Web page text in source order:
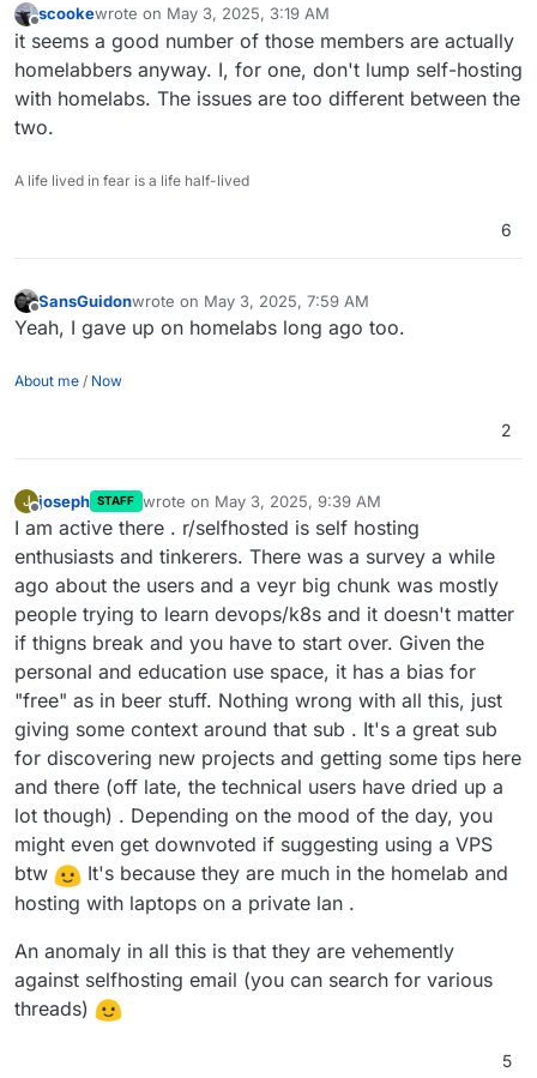
scookewrote on May 3, 2025, 3:19 AM
last edited by
it seems a good number of those members are actually
homelabbers anyway. I, for one, don't lump self-hosting
with homelabs. The issues are too different between the
two.
A life lived in fear is a life half-lived
6
Offline
SansGuidonwrote on May 3, 2025, 7:59 AM
last edited by
Yeah, I gave up on homelabs long ago too.
About me / Now
2
J
Offline
joseph STAFF wrote on May 3, 2025, 9:39 AM
last edited by josephMay 3, 2025, 9:40 AM
I am active there . r/selfhosted is self hosting
enthusiasts and tinkerers. There was a survey a while
ago about the users and a veyr big chunk was mostly
people trying to learn devops/k8s and it doesn't matter
if thigns break and you have to start over. Given the
personal and education use space, it has a bias for
"free" as in beer stuff. Nothing wrong with all this, just
giving some context around that sub . It's a great sub
for discovering new projects and getting some tips here
and there (off late, the technical users have dried up a
lot though) . Depending on the mood of the day, you
might even get downvoted if suggesting using a VPS
btw
It's because they are much in the homelab and
hosting with laptops on a private lan .
An anomaly in all this is that they are vehemently
against selfhosting email (you can search for various
threads)
5